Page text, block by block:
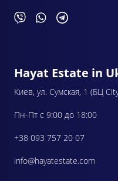
Hayat Estate in
Киев, ул. Сумская, 1 (БЦ
Пн-Пт с 9:00 до 18:00
+38 093 757 20 07
info@hayatestate.com